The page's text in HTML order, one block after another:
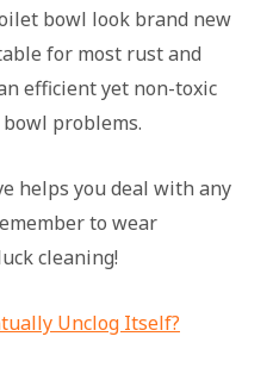
bowl look brand new
for most rust and
efficient yet non-toxic
problems.
helps you deal with any
to wear
cleaning!
Unclog Itself?